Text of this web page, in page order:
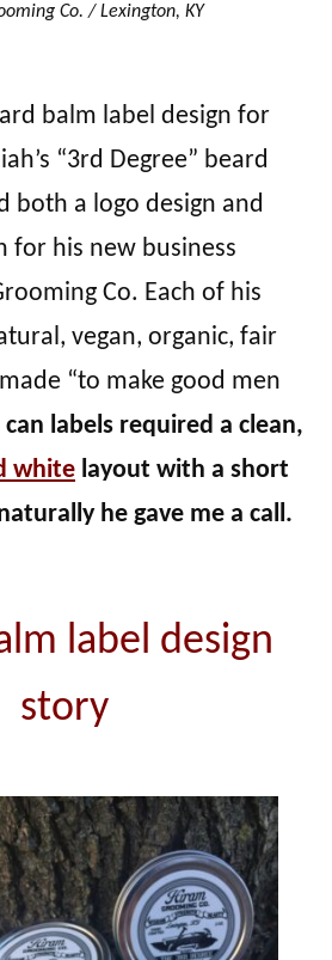
Co. / Lexington, KY
balm label design for
“3rd Degree” beard
both a logo design and
for his new business
Co. Each of his
vegan, organic, fair
“to make good men
can labels required a clean,
white layout with a short
he gave me a call.
label design
story